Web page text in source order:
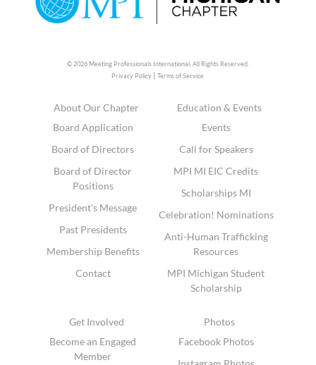
© 2026 Meeting Professionals International, All Rights Reserved.
Privacy Policy |Terms of Service
About Our Chapter
Board Application
Board of Directors
Board of Director
Positions
President's Message
Past Presidents
Membership Benefits
Contact
Education & Events
Events
Call for Speakers
MPI MI EIC Credits
Scholarships MI
Celebration! Nominations
Anti-Human Trafficking
Resources
MPI Michigan Student
Scholarship
Get Involved
Become an Engaged
Member
Photos
Facebook Photos